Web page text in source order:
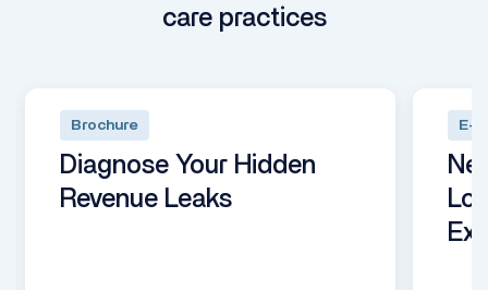
care practices
Brochure
Diagnose Your Hidden
Revenue Leaks
E-